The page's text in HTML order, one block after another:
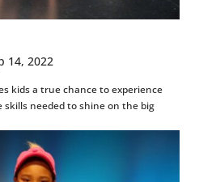
kids a true chance to experience
needed to shine on the big